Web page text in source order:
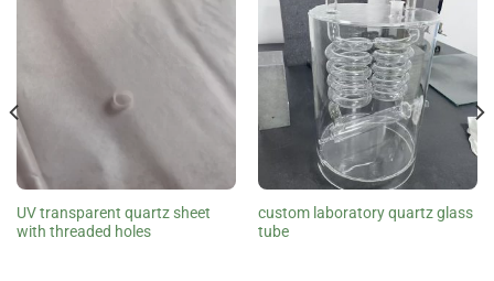
UV transparent quartz sheet
with threaded holes
custom laboratory quartz glass
tube